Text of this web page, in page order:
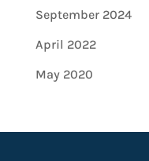
September 2024
April 2022
May 2020